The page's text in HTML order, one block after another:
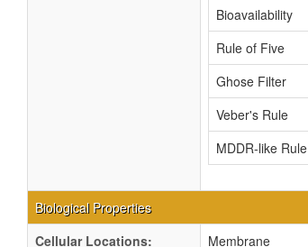
Bioavailability
Rule of Five
Ghose Filter
Veber's Rule
MDDR-like Rule
Biological Properties
Cellular Locations:
Membrane